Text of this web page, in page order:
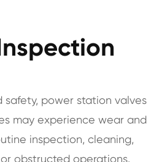
power station valves
may experience wear and
inspection, cleaning,
obstructed operations.